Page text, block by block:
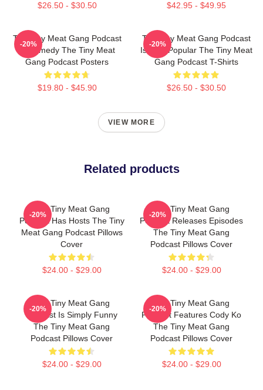
$26.50 - $30.50 $42.95 - $49.95
The Tiny Meat Gang Podcast
Is Comedy The Tiny Meat
Gang Podcast Posters
$19.80 - $45.90
-20%
The Tiny Meat Gang Podcast
Is Very Popular The Tiny Meat
Gang Podcast T-Shirts
$26.50 - $30.50
-20%
VIEW MORE
Related products
The Tiny Meat Gang
Podcast Has Hosts The Tiny
Meat Gang Podcast Pillows
Cover
$24.00 - $29.00
-20%
The Tiny Meat Gang
Podcast Releases Episodes
The Tiny Meat Gang
Podcast Pillows Cover
$24.00 - $29.00
-20%
The Tiny Meat Gang
Podcast Is Simply Funny
The Tiny Meat Gang
Podcast Pillows Cover
$24.00 - $29.00
-20%
The Tiny Meat Gang
Podcast Features Cody Ko
The Tiny Meat Gang
Podcast Pillows Cover
$24.00 - $29.00
-20%